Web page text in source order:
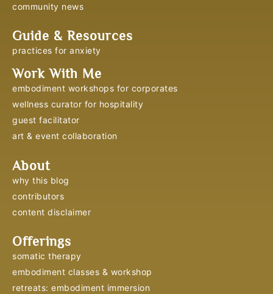
community news
Guide & Resources
practices for anxiety
Work With Me
embodiment workshops for corporates
wellness curator for hospitality
guest facilitator
art & event collaboration
About
why this blog
contributors
content disclaimer
Offerings
somatic therapy
embodiment classes & workshop
retreats: embodiment immersion